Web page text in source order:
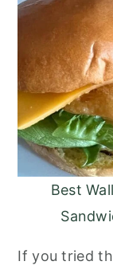
Best
If you tried